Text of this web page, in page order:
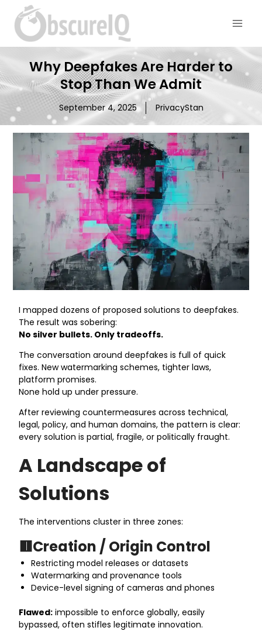
Why Deepfakes Are Harder to
Stop Than We Admit
September 4, 2025 PrivacyStan
I mapped dozens of proposed solutions to deepfakes.
The result was sobering:
No silver bullets. Only tradeoffs.
The conversation around deepfakes is full of quick
fixes. New watermarking schemes, tighter laws,
platform promises.
None hold up under pressure.
After reviewing countermeasures across technical,
legal, policy, and human domains, the pattern is clear:
every solution is partial, fragile, or politically fraught.
A Landscape of
Solutions
The interventions cluster in three zones:
🟥Creation / Origin Control
Restricting model releases or datasets
Watermarking and provenance tools
Device-level signing of cameras and phones
Flawed: impossible to enforce globally, easily
bypassed, often stifles legitimate innovation.